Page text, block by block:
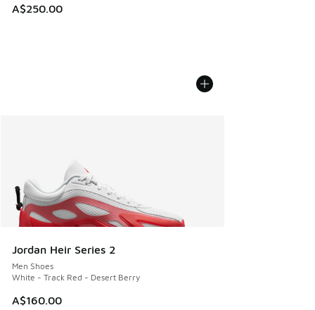
A$250.00
Jordan Heir Series 2
Men Shoes
White - Track Red - Desert Berry
A$160.00